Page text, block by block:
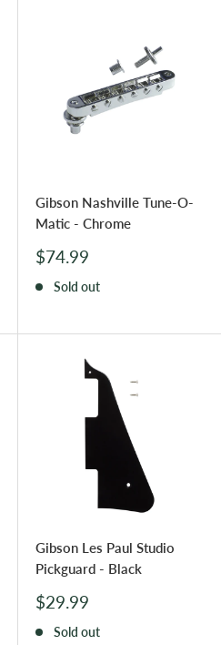
Gibson Nashville Tune-O-
Matic - Chrome
Sale
$74.99
Sold out
Gibson Les Paul Studio
Pickguard - Black
Sale
$29.99
Sold out